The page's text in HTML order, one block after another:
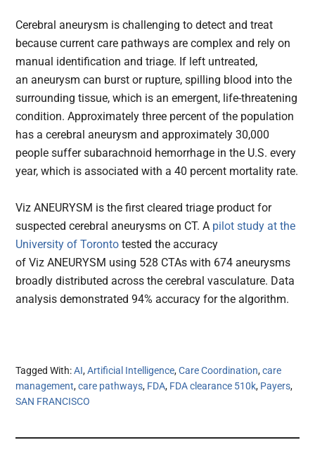
Cerebral aneurysm is challenging to detect and treat
because current care pathways are complex and rely on
manual identification and triage. If left untreated,
an aneurysm can burst or rupture, spilling blood into the
surrounding tissue, which is an emergent, life-threatening
condition. Approximately three percent of the population
has a cerebral aneurysm and approximately 30,000
people suffer subarachnoid hemorrhage in the U.S. every
year, which is associated with a 40 percent mortality rate.
Viz ANEURYSM is the first cleared triage product for
suspected cerebral aneurysms on CT. A pilot study at the
University of Toronto tested the accuracy
of Viz ANEURYSM using 528 CTAs with 674 aneurysms
broadly distributed across the cerebral vasculature. Data
analysis demonstrated 94% accuracy for the algorithm.
Tagged With:AI,Artificial Intelligence,Care Coordination,care
management,care pathways, FDA, FDA clearance 510k, Payers,
SAN FRANCISCO